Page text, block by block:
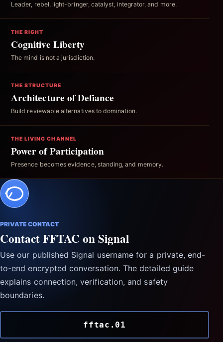
Leader, rebel, light-bringer, catalyst, integrator, and more.
THE RIGHT
Cognitive Liberty
The mind is not a jurisdiction.
THE STRUCTURE
Architecture of Defiance
Build reviewable alternatives to domination.
THE LIVING CHANNEL
Power of Participation
Presence becomes evidence, standing, and memory.
PRIVATE CONTACT
Contact FFTAC on Signal
Use our published Signal username for a private, end-
to-end encrypted conversation. The detailed guide
explains connection, verification, and safety
boundaries.
fftac.01